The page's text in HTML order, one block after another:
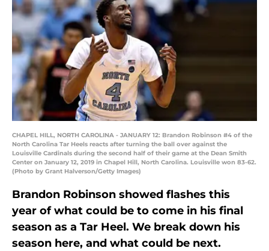
CHAPEL HILL, NORTH CAROLINA - JANUARY 12: Brandon Robinson #4 of the
North Carolina Tar Heels reacts after turning the ball over against the
Louisville Cardinals during the second half of their game at the Dean Smith
Center on January 12, 2019 in Chapel Hill, North Carolina. Louisville won 83-62.
(Photo by Grant Halverson/Getty Images)
Brandon Robinson showed flashes this
year of what could be to come in his final
season as a Tar Heel. We break down his
season here, and what could be next.